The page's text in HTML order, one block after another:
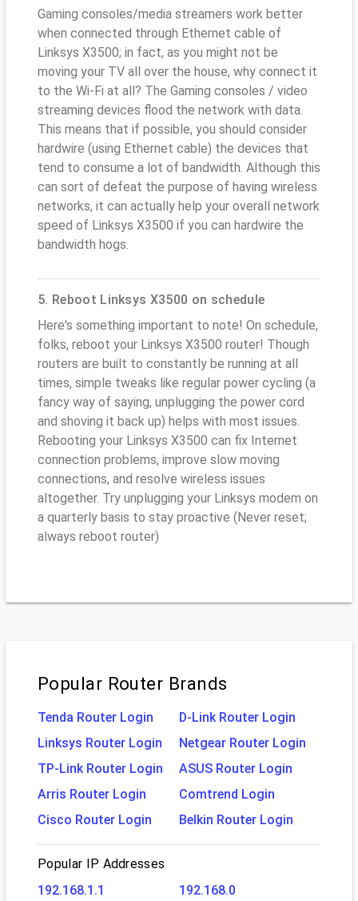
Gaming consoles/media streamers work better
when connected through Ethernet cable of
Linksys X3500; in fact, as you might not be
moving your TV all over the house, why connect it
to the Wi-Fi at all? The Gaming consoles / video
streaming devices flood the network with data.
This means that if possible, you should consider
hardwire (using Ethernet cable) the devices that
tend to consume a lot of bandwidth. Although this
can sort of defeat the purpose of having wireless
networks, it can actually help your overall network
speed of Linksys X3500 if you can hardwire the
bandwidth hogs.
5. Reboot Linksys X3500 on schedule
Here's something important to note! On schedule,
folks, reboot your Linksys X3500 router! Though
routers are built to constantly be running at all
times, simple tweaks like regular power cycling (a
fancy way of saying, unplugging the power cord
and shoving it back up) helps with most issues.
Rebooting your Linksys X3500 can fix Internet
connection problems, improve slow moving
connections, and resolve wireless issues
altogether. Try unplugging your Linksys modem on
a quarterly basis to stay proactive (Never reset;
always reboot router)
Popular Router Brands
Tenda Router Login
D-Link Router Login
Linksys Router Login
Netgear Router Login
TP-Link Router Login
ASUS Router Login
Arris Router Login
Comtrend Login
Cisco Router Login
Belkin Router Login
Popular IP Addresses
192.168.1.1
192.168.0